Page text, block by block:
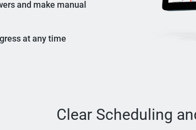
and make manual
at any time
Clear Scheduling